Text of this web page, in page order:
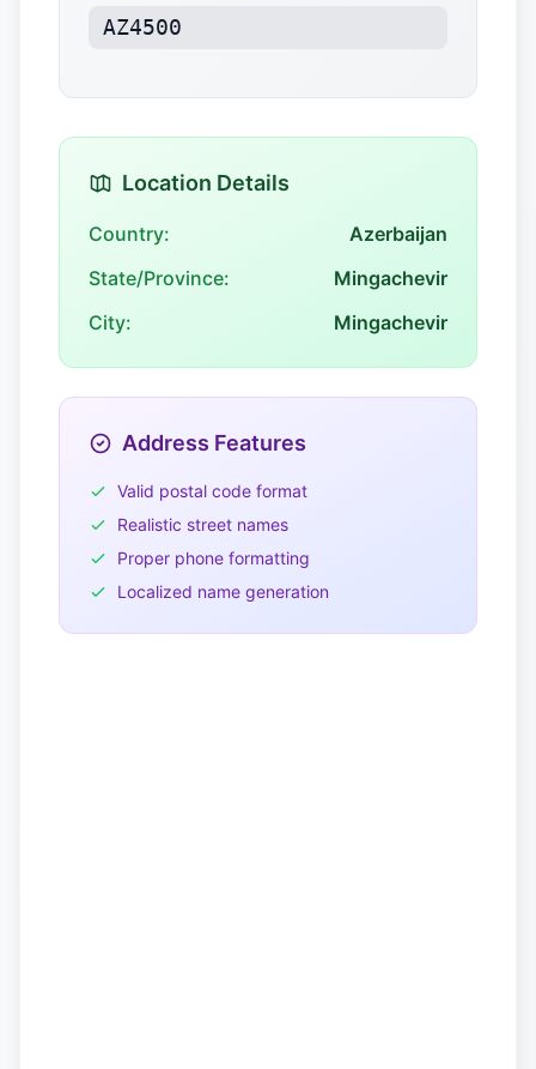
AZ4500
Location Details
Country:
Azerbaijan
State/Province:
Mingachevir
City:
Mingachevir
Address Features
Valid postal code format
Realistic street names
Proper phone formatting
Localized name generation